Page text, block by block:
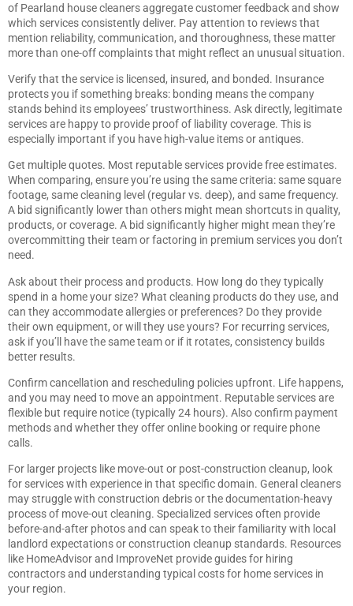
of Pearland house cleanersaggregate customer feedback and show
which services consistently deliver. Pay attention to reviews that
mention reliability, communication, and thoroughness, these matter
more than one-off complaints that might reflect an unusual situation.
Verify that the service is licensed, insured, and bonded. Insurance
protects you if something breaks: bonding means the company
stands behind its employees’ trustworthiness. Ask directly, legitimate
services are happy to provide proof of liability coverage. This is
especially important if you have high-value items or antiques.
Get multiple quotes. Most reputable services provide free estimates.
When comparing, ensure you’re using the same criteria: same square
footage, same cleaning level (regular vs. deep), and same frequency.
A bid significantly lower than others might mean shortcuts in quality,
products, or coverage. A bid significantly higher might mean they’re
overcommitting their team or factoring in premium services you don’t
need.
Ask about their process and products. How long do they typically
spend in a home your size? What cleaning products do they use, and
can they accommodate allergies or preferences? Do they provide
their own equipment, or will they use yours? For recurring services,
ask if you’ll have the same team or if it rotates, consistency builds
better results.
Confirm cancellation and rescheduling policies upfront. Life happens,
and you may need to move an appointment. Reputable services are
flexible but require notice (typically 24 hours). Also confirm payment
methods and whether they offer online booking or require phone
calls.
For larger projects like move-out or post-construction cleanup, look
for services with experience in that specific domain. General cleaners
may struggle with construction debris or the documentation-heavy
process of move-out cleaning. Specialized services often provide
before-and-after photos and can speak to their familiarity with local
landlord expectations or construction cleanup standards. Resources
like HomeAdvisorand ImproveNet provide guides for hiring
contractors and understanding typical costs for home services in
your region.